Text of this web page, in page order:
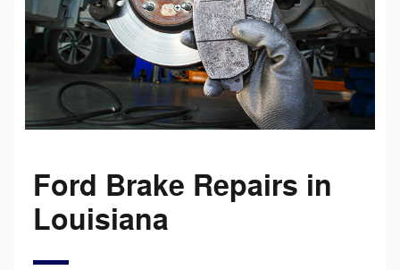
Ford Brake Repairs in
Louisiana